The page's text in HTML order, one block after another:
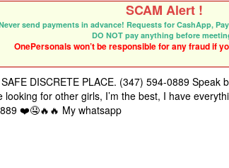
SCAM Alert !
send payments in advance! Requests for CashApp,
DO NOT pay anything before
OnePersonals won’t be responsible for any fraud if
DISCRETE PLACE. (347) 594-0889
for other girls, I’m the best, I have
❤️🤤🔥🔥 My whatsapp